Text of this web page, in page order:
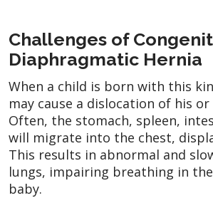
Challenges of
Diaphragmatic Hernia
When a child is born with this
may cause a dislocation of his
Often, the stomach, spleen,
will migrate into the chest,
This results in abnormal and
lungs, impairing breathing in
baby.